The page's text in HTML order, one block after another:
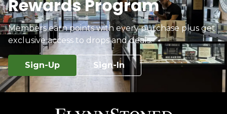
Rewards Program
Members earn points with every purchase plus get
exclusive access to drops and deals.
Sign-Up Sign-In